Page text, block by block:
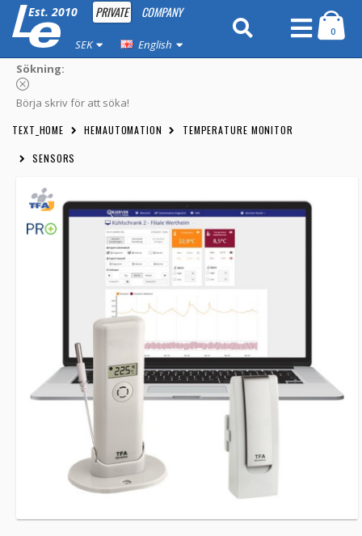
Est. 2010 PRIVATE COMPANY
SEK English
0
Sökning:
Börja skriv för att söka!
TEXT_HOME HEMAUTOMATION TEMPERATURE MONITOR
SENSORS